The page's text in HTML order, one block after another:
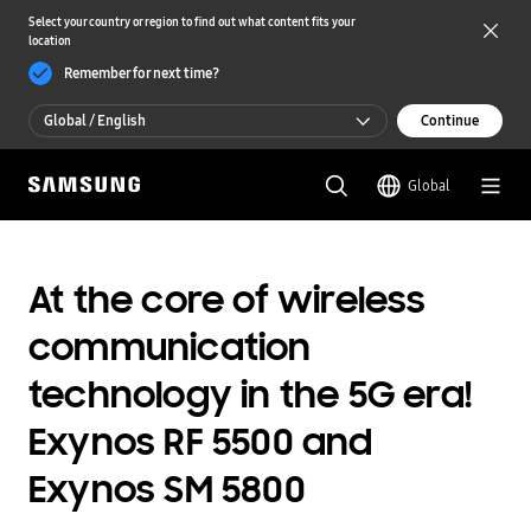
Select your country or region to find out what content fits your
location
Remember for next time?
Global / English
Global / English
한국 / 한국어
Continue
Global
At the core of wireless
communication
technology in the 5G era!
Exynos RF 5500 and
Exynos SM 5800